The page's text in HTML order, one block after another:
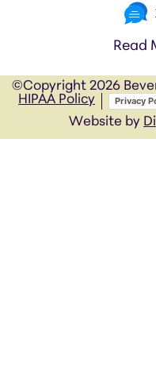
Read
©Copyright 2026
HIPAA Policy
Privacy
Website by